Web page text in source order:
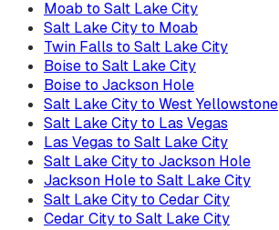
Moab to Salt Lake City
Salt Lake City to Moab
Twin Falls to Salt Lake City
Boise to Salt Lake City
Boise to Jackson Hole
Salt Lake City to West Yellowstone
Salt Lake City to Las Vegas
Las Vegas to Salt Lake City
Salt Lake City to Jackson Hole
Jackson Hole to Salt Lake City
Salt Lake City to Cedar City
Cedar City to Salt Lake City